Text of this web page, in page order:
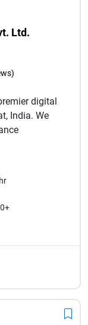
and helps your
Ltd.
digital
India. We